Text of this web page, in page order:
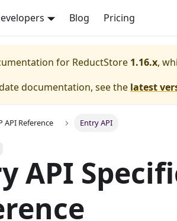
Blog Pricing
for ReductStore 1.16.x,
documentation, see the latest
API Reference Entry API
API